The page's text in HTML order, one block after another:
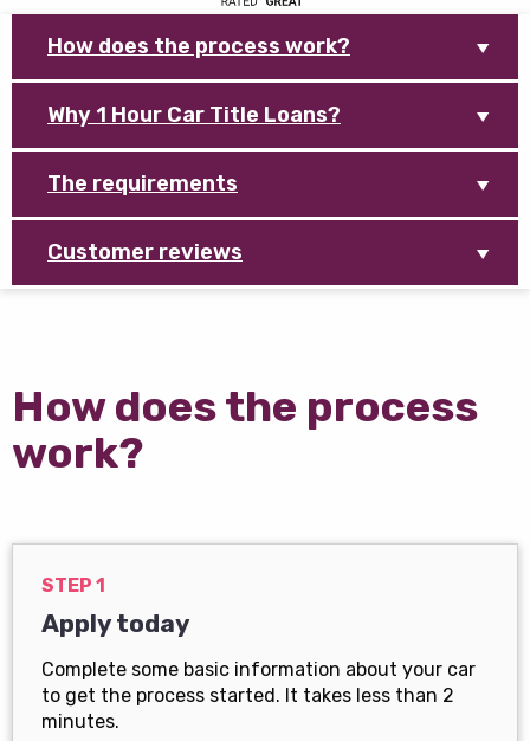
How does the process work?
Why 1 Hour Car Title Loans?
The requirements
Customer reviews
How does the process
work?
STEP 1
Apply today
Complete some basic information about your car
to get the process started. It takes less than 2
minutes.